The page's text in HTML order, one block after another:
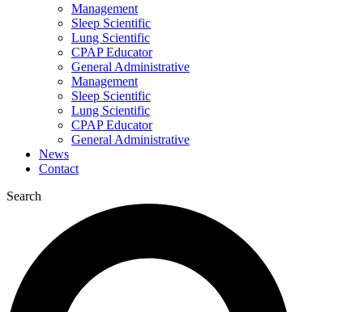
Management
Sleep Scientific
Lung Scientific
CPAP Educator
General Administrative
Management
Sleep Scientific
Lung Scientific
CPAP Educator
General Administrative
News
Contact
Search